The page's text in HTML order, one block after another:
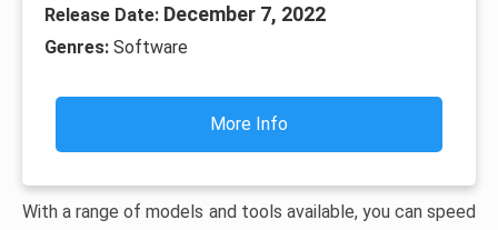
Release Date: December 7, 2022
Genres: Software
More Info
With a range of models and tools available, you can speed